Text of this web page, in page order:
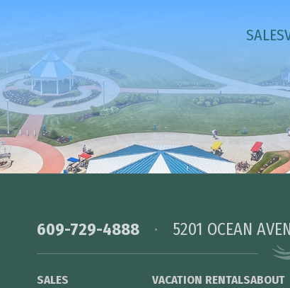
SALES
609-729-4888 5201 OCEAN
SALES VACATION RENTALSABOUT